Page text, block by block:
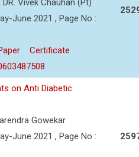
June 2021 , Page No :
Certificate
on Anti Diabetic
Gowekar
June 2021 , Page No :